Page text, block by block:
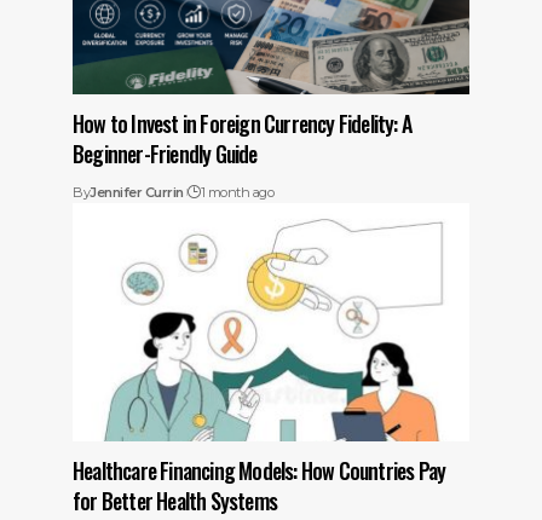
How to Invest in Foreign Currency Fidelity: A
Beginner-Friendly Guide
ByJennifer Currin 1 month ago
Healthcare Financing Models: How Countries Pay
for Better Health Systems